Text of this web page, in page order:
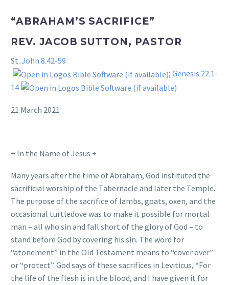
“ABRAHAM’S SACRIFICE”
REV. JACOB SUTTON, PASTOR
St. John 8.42-59
; Genesis 22.1-
14
21 March 2021
+ In the Name of Jesus +
Many years after the time of Abraham, God instituted the
sacrificial worship of the Tabernacle and later the Temple.
The purpose of the sacrifice of lambs, goats, oxen, and the
occasional turtledove was to make it possible for mortal
man – all who sin and fall short of the glory of God – to
stand before God by covering his sin. The word for
“atonement” in the Old Testament means to “cover over”
or “protect”. God says of these sacrifices in Leviticus, “For
the life of the flesh is in the blood, and I have given it for